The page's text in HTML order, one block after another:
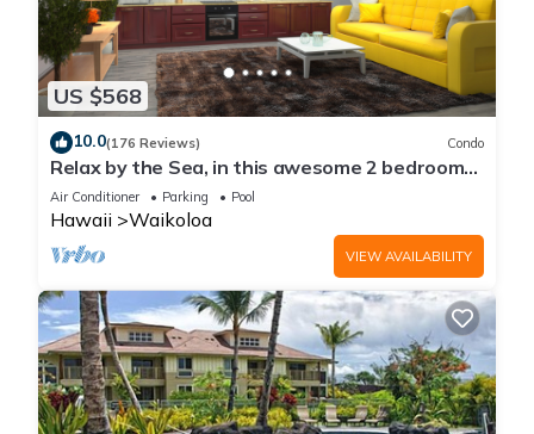
US $568
10.0(176 Reviews) Condo
Relax by the Sea, in this awesome 2 bedroom
Condo
Air Conditioner Parking Pool
Hawaii Waikoloa
VIEW AVAILABILITY